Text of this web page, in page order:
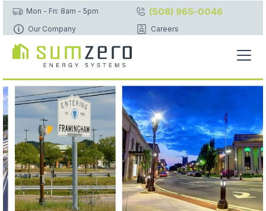
Mon - Fri: 8am - 5pm (508) 965-0046
Our Company Careers